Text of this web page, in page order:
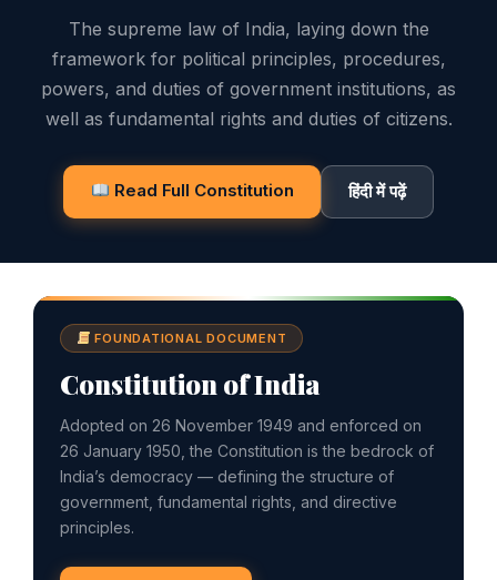
The supreme law of India, laying down the
framework for political principles, procedures,
powers, and duties of government institutions, as
well as fundamental rights and duties of citizens.
Read Full Constitution हिंदी में पढ़ें
FOUNDATIONAL DOCUMENT
Constitution of India
Adopted on 26 November 1949 and enforced on
26 January 1950, the Constitution is the bedrock of
India’s democracy — defining the structure of
government, fundamental rights, and directive
principles.